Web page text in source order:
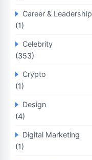
Career & Leadership
(1)
Celebrity
(353)
Crypto
(1)
Design
(4)
Digital Marketing
(1)